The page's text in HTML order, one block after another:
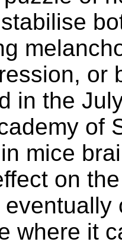
or
in the
of
mice
on
where it